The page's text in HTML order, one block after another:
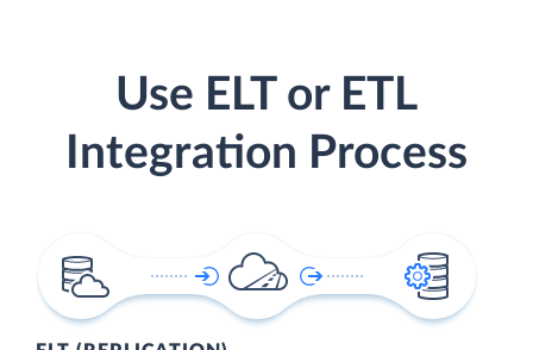
Use ELT or ETL
Integration Process